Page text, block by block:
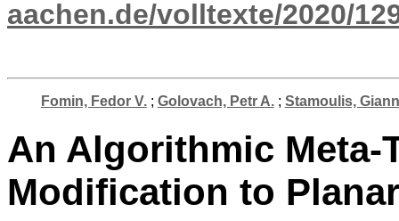
aachen.de/volltexte/2020/
Fomin, Fedor V.; Golovach, Petr A.; Stamoulis,
An Algorithmic Meta-
Modification to